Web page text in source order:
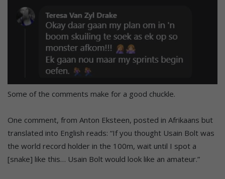
Some of the comments make for a good chuckle.
One comment, from Anton Eksteen, posted in Afrikaans but
translated into English reads: “If you thought Usain Bolt was
the world record holder in the 100m, wait until I spot a
[snake] like this… Usain Bolt would look like an amateur.”